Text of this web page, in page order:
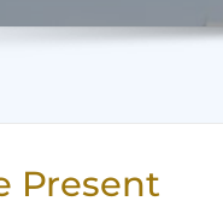
Present